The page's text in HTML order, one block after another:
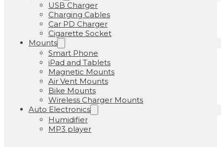
USB Charger
Charging Cables
Car PD Charger
Cigarette Socket
Mounts
Smart Phone
iPad and Tablets
Magnetic Mounts
Air Vent Mounts
Bike Mounts
Wireless Charger Mounts
Auto Electronics
Humidifier
MP3 player